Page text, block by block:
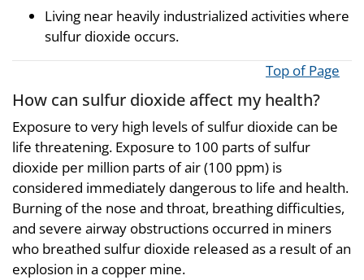
Living near heavily industrialized activities where
sulfur dioxide occurs.
Top of Page
How can sulfur dioxide affect my health?
Exposure to very high levels of sulfur dioxide can be
life threatening. Exposure to 100 parts of sulfur
dioxide per million parts of air (100 ppm) is
considered immediately dangerous to life and health.
Burning of the nose and throat, breathing difficulties,
and severe airway obstructions occurred in miners
who breathed sulfur dioxide released as a result of an
explosion in a copper mine.